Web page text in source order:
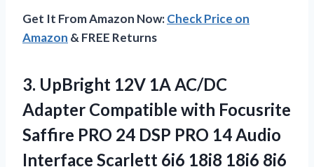
Get It From Amazon Now:Check Price on
Amazon & FREE Returns
3. UpBright 12V 1A AC/DC
Adapter Compatible with Focusrite
Saffire PRO 24 DSP PRO 14 Audio
Interface Scarlett 6i6 18i8 18i6 8i6